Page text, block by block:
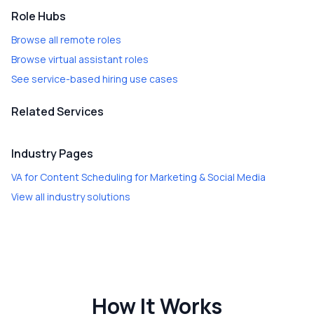
Role Hubs
Browse all remote roles
Browse virtual assistant roles
See service-based hiring use cases
Related Services
Industry Pages
VA for Content Scheduling forMarketing & Social Media
View all industry solutions
How It Works